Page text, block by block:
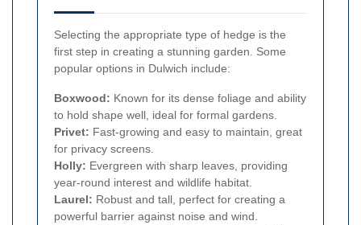
Selecting the appropriate type of hedge is the
first step in creating a stunning garden. Some
popular options in Dulwich include:
Boxwood: Known for its dense foliage and ability
to hold shape well, ideal for formal gardens.
Privet: Fast-growing and easy to maintain, great
for privacy screens.
Holly: Evergreen with sharp leaves, providing
year-round interest and wildlife habitat.
Laurel: Robust and tall, perfect for creating a
powerful barrier against noise and wind.